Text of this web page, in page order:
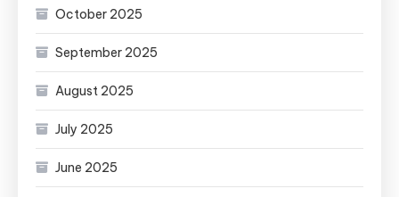
October 2025
September 2025
August 2025
July 2025
June 2025